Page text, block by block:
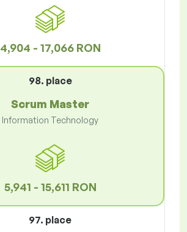
4,904 - 17,066 RON
98. place
Scrum Master
Information Technology
5,941 - 15,611 RON
97. place